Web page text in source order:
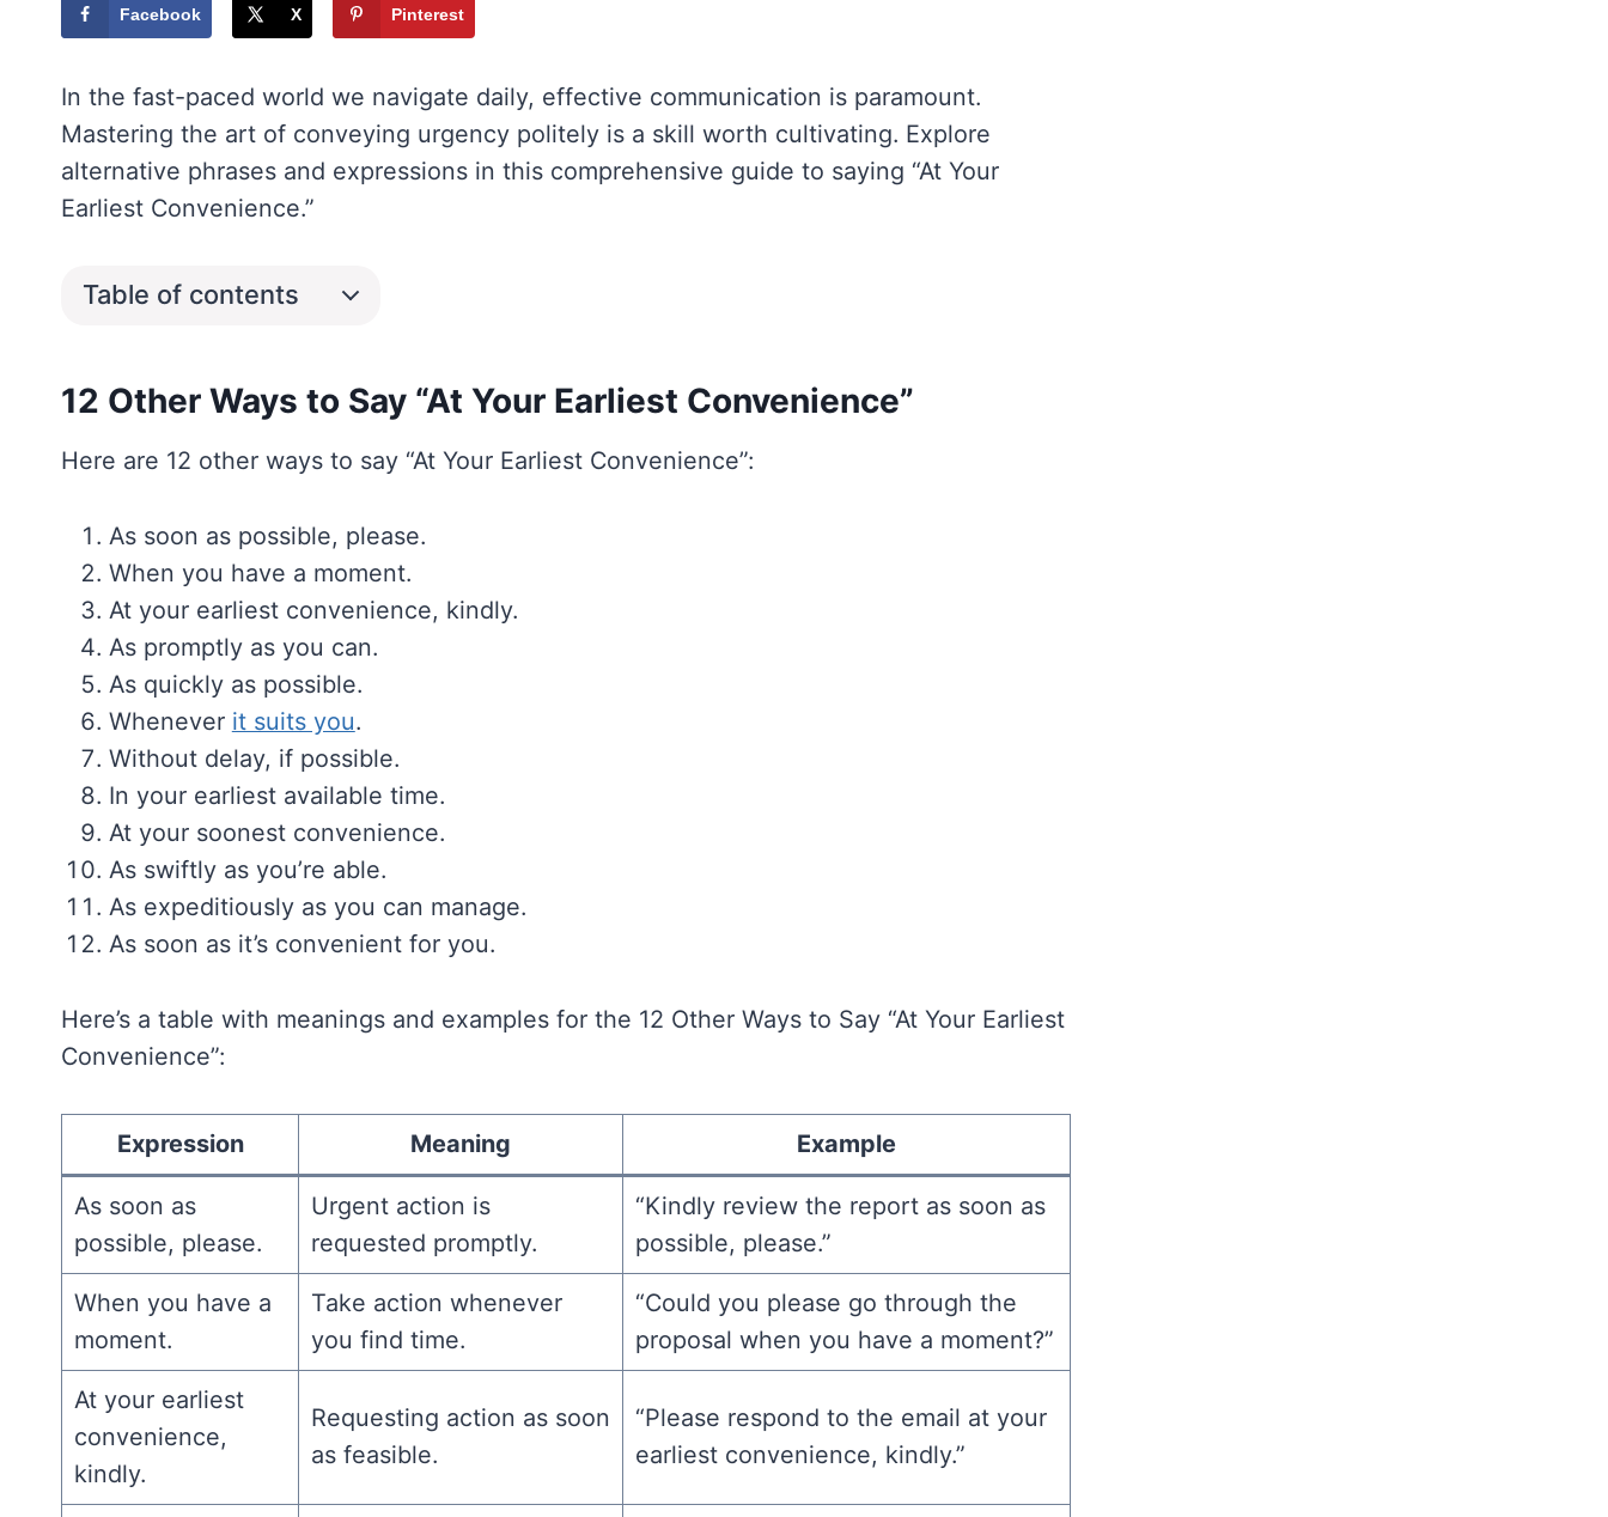
Facebook X Pinterest
In the fast-paced world we navigate daily, effective communication is paramount.
Mastering the art of conveying urgency politely is a skill worth cultivating. Explore
alternative phrases and expressions in this comprehensive guide to saying “At Your
Earliest Convenience.”
Table of contents
12 Other Ways to Say “At Your Earliest Convenience”
Here are 12 other ways to say “At Your Earliest Convenience”:
As soon as possible, please.
When you have a moment.
At your earliest convenience, kindly.
As promptly as you can.
As quickly as possible.
Whenever it suits you.
Without delay, if possible.
In your earliest available time.
At your soonest convenience.
As swiftly as you’re able.
As expeditiously as you can manage.
As soon as it’s convenient for you.
Here’s a table with meanings and examples for the 12 Other Ways to Say “At Your Earliest
Convenience”:
Expression Meaning Example
As soon as
possible, please.
Urgent action is
requested promptly.
“Kindly review the report as soon as
possible, please.”
When you have a
moment.
Take action whenever
you find time.
“Could you please go through the
proposal when you have a moment?”
At your earliest
convenience,
kindly.
Requesting action as soon
as feasible.
“Please respond to the email at your
earliest convenience, kindly.”